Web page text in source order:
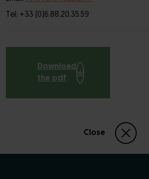
Close
Tel: +33 (0)6.88.20.35.59
Download
the pdf